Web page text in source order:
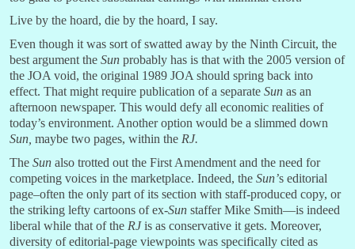
Live by the hoard, die by the hoard, I say.
Even though it was sort of swatted away by the Ninth Circuit, the
best argument the Sun probably has is that with the 2005 version of
the JOA void, the original 1989 JOA should spring back into
effect. That might require publication of a separate Sun as an
afternoon newspaper. This would defy all economic realities of
today’s environment. Another option would be a slimmed down
Sun, maybe two pages, within the RJ.
The Sun also trotted out the First Amendment and the need for
competing voices in the marketplace. Indeed, the Sun’s editorial
page–often the only part of its section with staff-produced copy, or
the striking lefty cartoons of ex-Sun staffer Mike Smith—is indeed
liberal while that of the RJis as conservative it gets. Moreover,
diversity of editorial-page viewpoints was specifically cited as